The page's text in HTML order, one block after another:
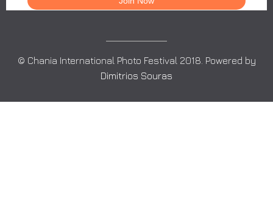
© Chania International Photo Festival 2018. Powered by
Dimitrios Souras